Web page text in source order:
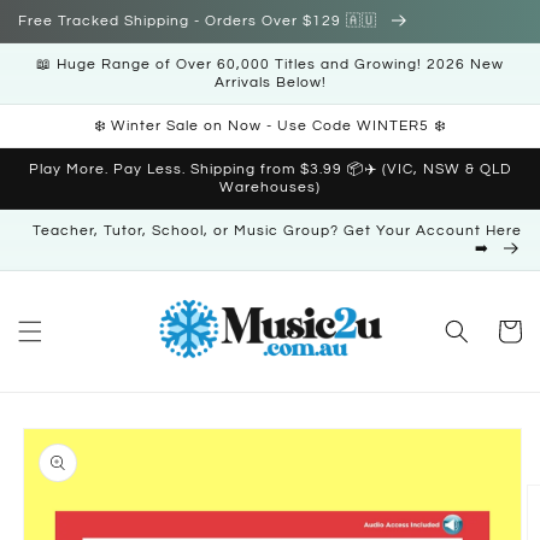
Skip to
Free Tracked Shipping - Orders Over $129 🇦🇺
📖 Huge Range of Over 60,000 Titles and Growing! 2026 New
Arrivals Below!
❄️ Winter Sale on Now - Use Code WINTER5 ❄️
Play More. Pay Less. Shipping from $3.99 📦✈️ (VIC, NSW & QLD
Warehouses)
Teacher, Tutor, School, or Music Group? Get Your Account Here
➡️
Cart
Skip to
product
information